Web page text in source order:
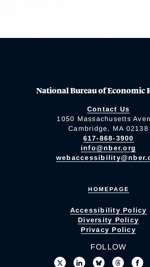
National Bureau of Economic
Contact Us
1050 Massachusetts
Cambridge, MA 02138
617-868-3900
info@nber.org
HOMEPAGE
Accessibility Policy
Diversity Policy
Privacy Policy
FOLLOW